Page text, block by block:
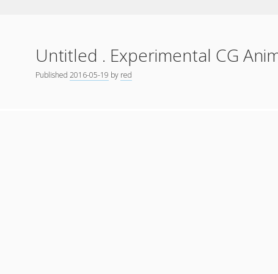
Untitled . Experimental CG
Published2016-05-19 by red